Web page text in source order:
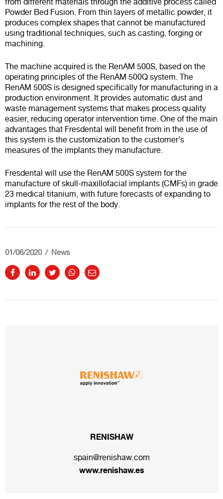
Powder Bed Fusion. From thin layers of metallic powder, it
produces complex shapes that cannot be manufactured
using traditional techniques, such as casting, forging or
machining.
The machine acquired is the RenAM 500S, based on the
operating principles of the RenAM 500Q system. The
RenAM 500S is designed specifically for manufacturing in a
production environment. It provides automatic dust and
waste management systems that makes process quality
easier, reducing operator intervention time. One of the main
advantages that Fresdental will benefit from in the use of
this system is the customization to the customer’s
measures of the implants they manufacture.
Fresdental will use the RenAM 500S system for the
manufacture of skull-maxillofacial implants (CMFs) in grade
23 medical titanium, with future forecasts of expanding to
implants for the rest of the body.
01/06/2020 News
RENISHAW
spain@renishaw.com
www.renishaw.es